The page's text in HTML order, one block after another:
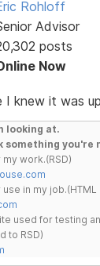
Rohloff
Advisor
posts
Now
I knew it was
looking at.
something you're
work.(RSD)
in my job.(HTML
used for testing
to RSD)